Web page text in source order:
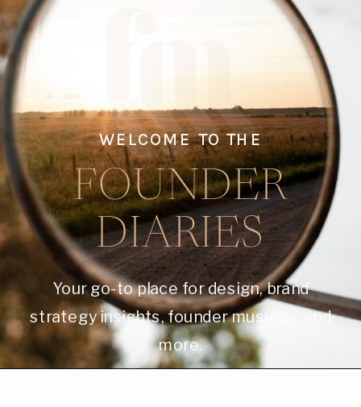
WELCOME TO THE
FOUNDER
DIARIES
Your go-to place for design, brand
strategy insights, founder musings, and
more.